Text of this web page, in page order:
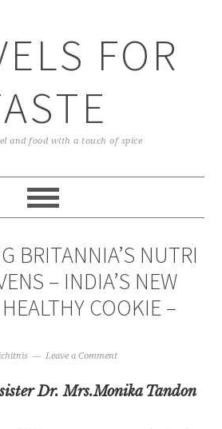
FOR
and food with a touch of spice
BRITANNIA’S NUTRI
– INDIA’S NEW
COOKIE –
Leave a Comment
Dr. Mrs.Monika Tandon